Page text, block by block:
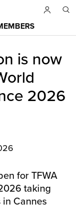
is now
2026
for TFWA
taking
Cannes